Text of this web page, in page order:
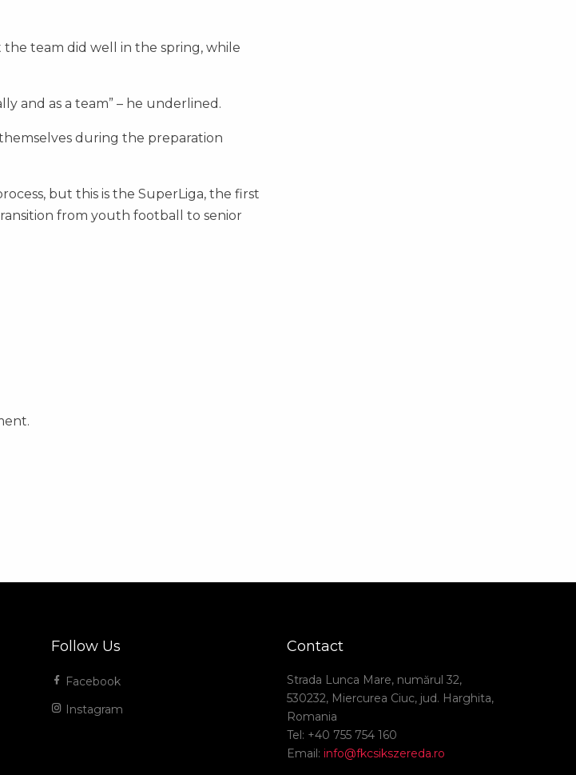
team did well in the spring, while
and as a team” – he underlined.
during the preparation
but this is the SuperLiga, the first
from youth football to senior
Follow Us
Facebook
Instagram
Contact
Strada Lunca Mare, numărul 32,
530232, Miercurea Ciuc, jud. Harghita,
Romania
Tel: +40 755 754 160
Email: info@fkcsikszereda.ro